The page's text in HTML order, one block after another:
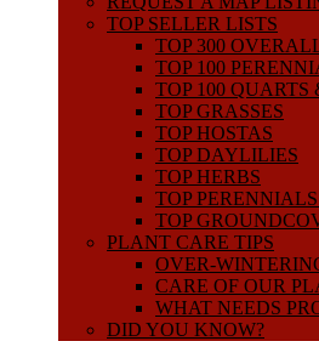
TOP SELLER LISTS
TOP 300
TOP 100
TOP 100 QUARTS
TOP GRASSES
TOP HOSTAS
TOP DAYLILIES
TOP HERBS
TOP
TOP
PLANT CARE TIPS
OVER-
CARE OF OUR
WHAT NEEDS
DID YOU KNOW?